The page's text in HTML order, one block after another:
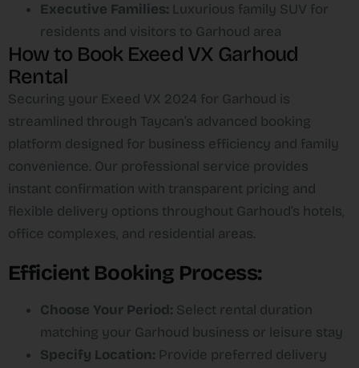
Executive Families: Luxurious family SUV for
residents and visitors to Garhoud area
How to Book Exeed VX Garhoud
Rental
Securing your Exeed VX 2024 for Garhoud is
streamlined through Taycan’s advanced booking
platform designed for business efficiency and family
convenience. Our professional service provides
instant confirmation with transparent pricing and
flexible delivery options throughout Garhoud’s hotels,
office complexes, and residential areas.​
Efficient Booking Process:
Choose Your Period: Select rental duration
matching your Garhoud business or leisure stay
Specify Location: Provide preferred delivery